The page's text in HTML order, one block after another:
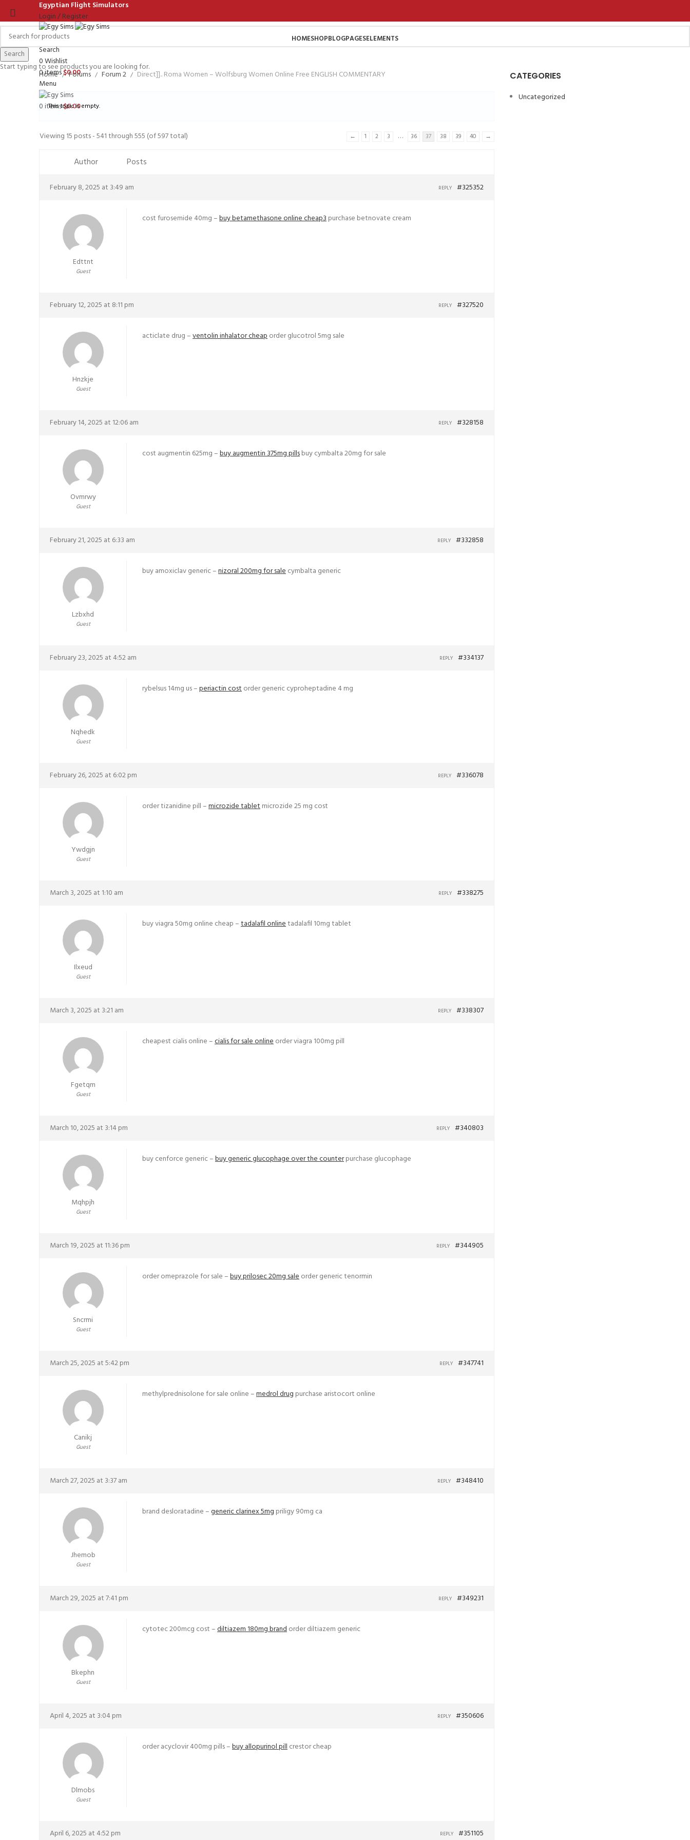
Egyptian Flight Simulators
Login / Register
HOMESHOPBLOGPAGESELEMENTS
Search
0Wishlist
0items$0.00
Menu
0items$0.00
Home Forums Forum 2 Direct]].. Roma Women – Wolfsburg Women Online Free ENGLISH COMMENTARY
This topic is empty.
Viewing 15 posts - 541 through 555 (of 597 total) ← 1 2 3 … 36 37 38 39 40 →
Author Posts
February 8, 2025 at 3:49 am #325352
REPLY
Edttnt
Guest
cost furosemide 40mg –buy betamethasone online cheap3purchase betnovate cream
February 12, 2025 at 8:11 pm #327520
REPLY
Hnzkje
Guest
acticlate drug –ventolin inhalator cheaporder glucotrol 5mg sale
February 14, 2025 at 12:06 am #328158
REPLY
Ovmrwy
Guest
cost augmentin 625mg –buy augmentin 375mg pillsbuy cymbalta 20mg for sale
February 21, 2025 at 6:33 am #332858
REPLY
Lzbxhd
Guest
buy amoxiclav generic –nizoral 200mg for salecymbalta generic
February 23, 2025 at 4:52 am #334137
REPLY
Nqhedk
Guest
rybelsus 14mg us –periactin costorder generic cyproheptadine 4 mg
February 26, 2025 at 6:02 pm #336078
REPLY
Ywdgjn
Guest
order tizanidine pill –microzide tabletmicrozide 25 mg cost
March 3, 2025 at 1:10 am #338275
REPLY
Ilxeud
Guest
buy viagra 50mg online cheap –tadalafil onlinetadalafil 10mg tablet
March 3, 2025 at 3:21 am #338307
REPLY
Fgetqm
Guest
cheapest cialis online –cialis for sale onlineorder viagra 100mg pill
March 10, 2025 at 3:14 pm #340803
REPLY
Mqhpjh
Guest
buy cenforce generic –buy generic glucophage over the counterpurchase glucophage
March 19, 2025 at 11:36 pm #344905
REPLY
Sncrmi
Guest
order omeprazole for sale –buy prilosec 20mg saleorder generic tenormin
March 25, 2025 at 5:42 pm #347741
REPLY
Canikj
Guest
methylprednisolone for sale online –medrol drug purchase aristocort online
March 27, 2025 at 3:37 am #348410
REPLY
Jhemob
Guest
brand desloratadine –generic clarinex 5mg priligy 90mg ca
March 29, 2025 at 7:41 pm #349231
REPLY
Bkephn
Guest
cytotec 200mcg cost –diltiazem 180mg brandorder diltiazem generic
April 4, 2025 at 3:04 pm #350606
REPLY
Dlmobs
Guest
order acyclovir 400mg pills –buy allopurinol pillcrestor cheap
April 6, 2025 at 4:52 pm #351105
REPLY
CATEGORIES
Uncategorized
Search
Start typing to see products you are looking for.